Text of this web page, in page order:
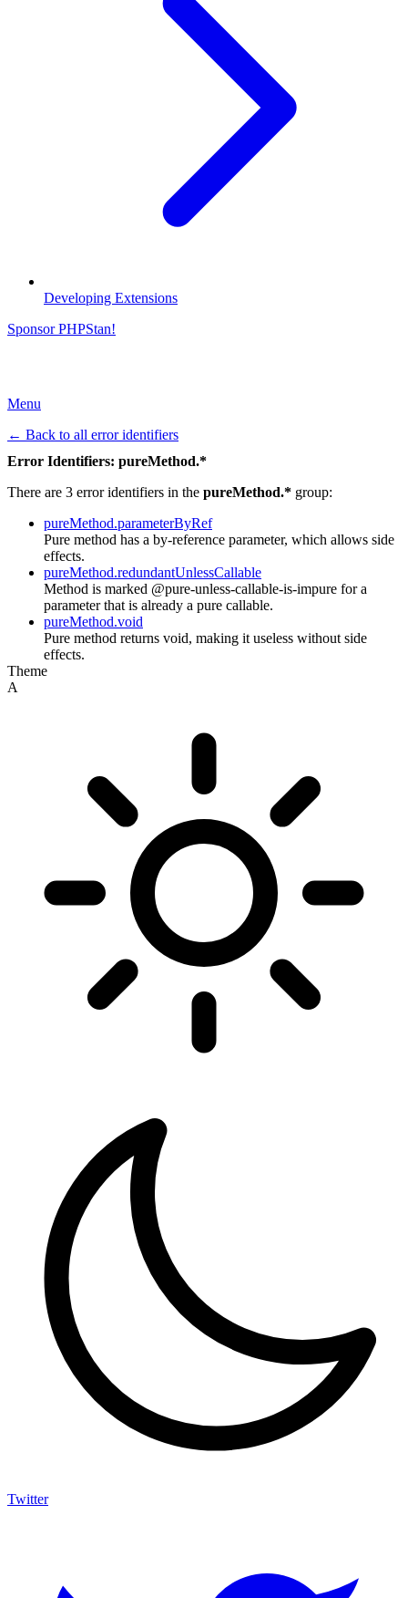
Developing Extensions
Sponsor PHPStan!
Menu
← Back to all error identifiers
Error Identifiers: pureMethod.*
There are 3 error identifiers in the pureMethod.* group:
pureMethod.parameterByRef
Pure method has a by-reference parameter, which allows side
effects.
pureMethod.redundantUnlessCallable
Method is marked @pure-unless-callable-is-impure for a
parameter that is already a pure callable.
pureMethod.void
Pure method returns void, making it useless without side
effects.
Theme
A
Twitter